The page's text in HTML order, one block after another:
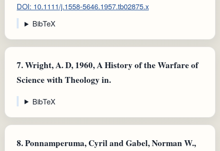
DOI: 10.1111/j.1558-5646.1957.tb02875.x
BibTeX
7.Wright, A. D, 1960, A History of the Warfare of
Science with Theology in.
BibTeX
8.Ponnamperuma, Cyril and Gabel, Norman W.,